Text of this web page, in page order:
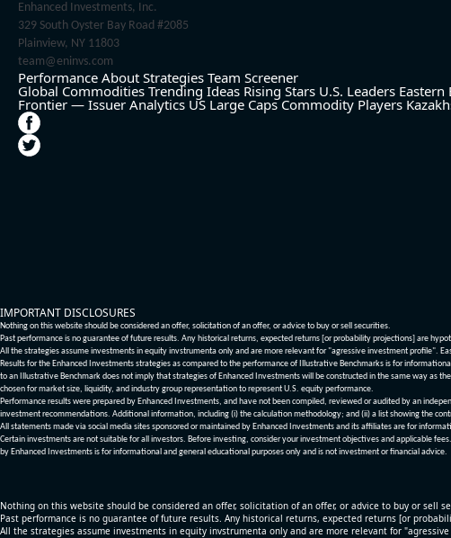
Enhanced Investments, Inc.
329 South Oyster Bay Road #2085
Plainview, NY 11803
team@eninvs.com
Performance About Strategies Team Screener
Global Commodities Trending Ideas Rising Stars U.S. Leaders Eastern
Frontier — Issuer Analytics US Large Caps Commodity Players
IMPORTANT DISCLOSURES
Nothing on this website should be considered an offer, solicitation of an offer, or advice to buy or sell securities.
Past performance is no guarantee of future results. Any historical returns, expected returns [or probability projections] are
All the strategies assume investments in equity invstrumenta only and are more relevant for "agressive investment profile".
Results for the Enhanced Investments strategies as compared to the performance of Illustrative Benchmarks is for
to an Illustrative Benchmark does not imply that strategies of Enhanced Investments will be constructed in the same way as
chosen for market size, liquidity, and industry group representation to represent U.S. equity performance.
Performance results were prepared by Enhanced Investments, and have not been compiled, reviewed or audited by an
investment recommendations. Additional information, including (i) the calculation methodology; and (ii) a list showing the
All statements made via social media sites sponsored or maintained by Enhanced Investments and its affiliates are for
Certain investments are not suitable for all investors. Before investing, consider your investment objectives and applicable
by Enhanced Investments is for informational and general educational purposes only and is not investment or financial advice.
Nothing on this website should be considered an offer, solicitation of an offer, or advice to buy or sell
Past performance is no guarantee of future results. Any historical returns, expected returns [or
All the strategies assume investments in equity invstrumenta only and are more relevant for